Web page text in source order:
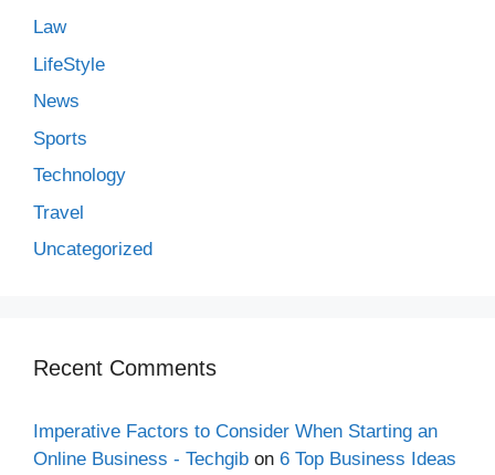
Law
LifeStyle
News
Sports
Technology
Travel
Uncategorized
Recent Comments
Imperative Factors to Consider When Starting an
Online Business - Techgib on 6 Top Business Ideas